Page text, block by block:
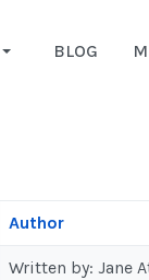
BLOG
Author
Written by: Jane